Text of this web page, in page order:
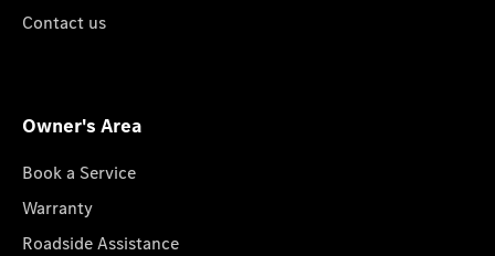
Contact us
Owner's Area
Book a Service
Warranty
Roadside Assistance